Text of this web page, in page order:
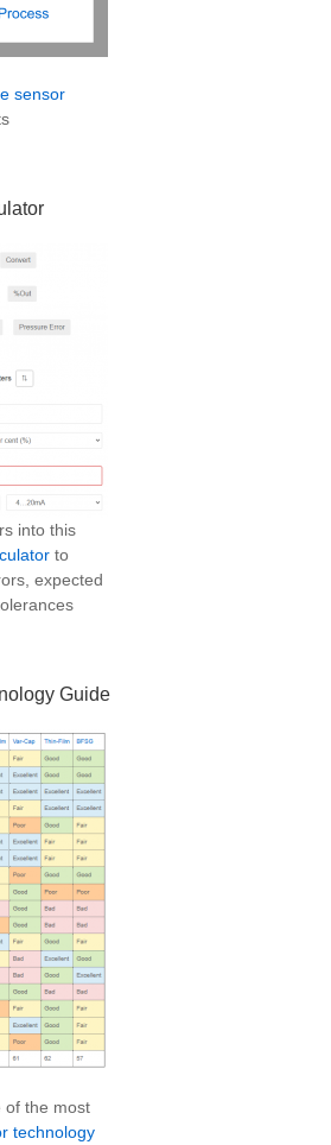
sensor
into this
to
expected
Guide
of the most
technology